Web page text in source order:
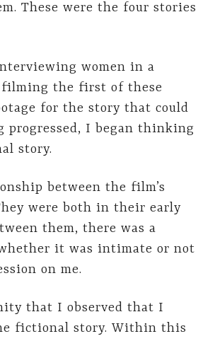
These were the four stories
women in a
filming the first of these
for the story that could
I began thinking
story.
between the film’s
were both in their early
them, there was a
it was intimate or not
on me.
that I observed that I
fictional story. Within this